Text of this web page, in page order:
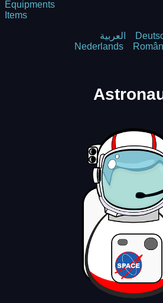
Equipments
Items
العربية
Nederlands